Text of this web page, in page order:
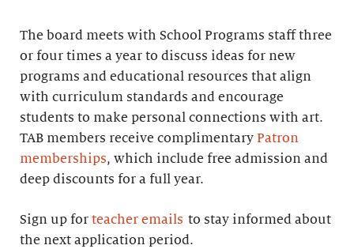
The board meets with School Programs staff three
or four times a year to discuss ideas for new
programs and educational resources that align
with curriculum standards and encourage
students to make personal connections with art.
TAB members receive complimentary Patron
memberships, which include free admission and
deep discounts for a full year.
Sign up for teacher emails to stay informed about
the next application period.